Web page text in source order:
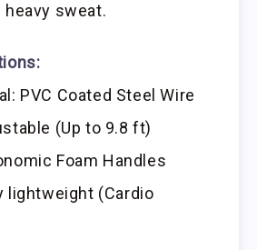
sweat.
PVC Coated Steel Wire
(Up to 9.8 ft)
Foam Handles
lightweight (Cardio